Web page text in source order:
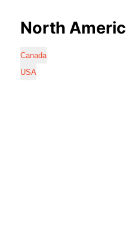
North
Canada
USA